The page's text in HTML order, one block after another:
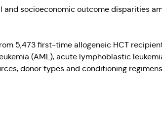
socioeconomic outcome disparities
5,473 first-time allogeneic HCT
(AML), acute lymphoblastic
donor types and conditioning